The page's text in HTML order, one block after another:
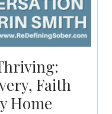
Faith
Home